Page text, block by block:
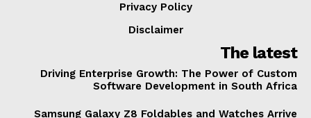
Privacy Policy
Disclaimer
The latest
Driving Enterprise Growth: The Power of Custom
Software Development in South Africa
Samsung Galaxy Z8 Foldables and Watches Arrive